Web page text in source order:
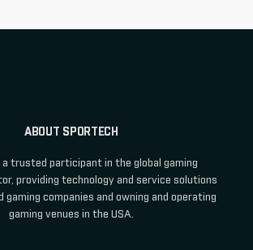
ABOUT SPORTECH
trusted participant in the global gaming
providing technology and service solutions
companies and owning and operating
gaming venues in the USA.